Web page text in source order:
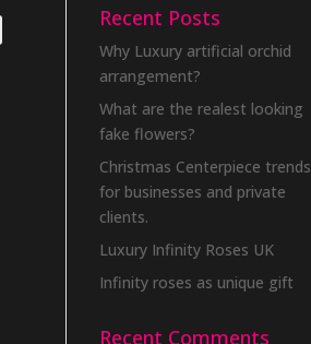
Recent Posts
Why Luxury artificial orchid
arrangement?
What are the realest looking
fake flowers?
Christmas Centerpiece trends
for businesses and private
clients.
Luxury Infinity Roses UK
Infinity roses as unique gift
Recent Comments